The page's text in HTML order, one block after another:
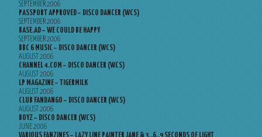
SEPTEMBER 2006
PASSPORT APPROVED – DISCO DANCER (WCS)
SEPTEMBER 2006
BASE.AD – WE COULD BE HAPPY
SEPTEMBER 2006
BBC 6 MUSIC – DISCO DANCER (WCS)
AUGUST 2006
CHANNEL 4.COM – DISCO DANCER (WCS)
AUGUST 2006
LP MAGAZINE – TIGERMILK
AUGUST 2006
CLUB FANDANGO – DISCO DANCER (WCS)
AUGUST 2006
BOYZ – DISCO DANCER (WCS)
JUNE 2006